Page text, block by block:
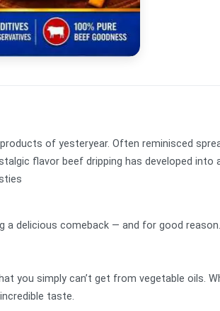
of yesteryear. Often reminisced
flavor beef dripping has developed
delicious comeback — and for good
you simply can’t get from vegetable oils.
taste.